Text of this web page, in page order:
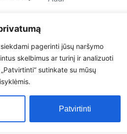
pagerinti jūsų naršymo
skelbimus ar turinį ir analizuoti
sutinkate su mūsų
Patvirtinti
k.,
Volkswagen